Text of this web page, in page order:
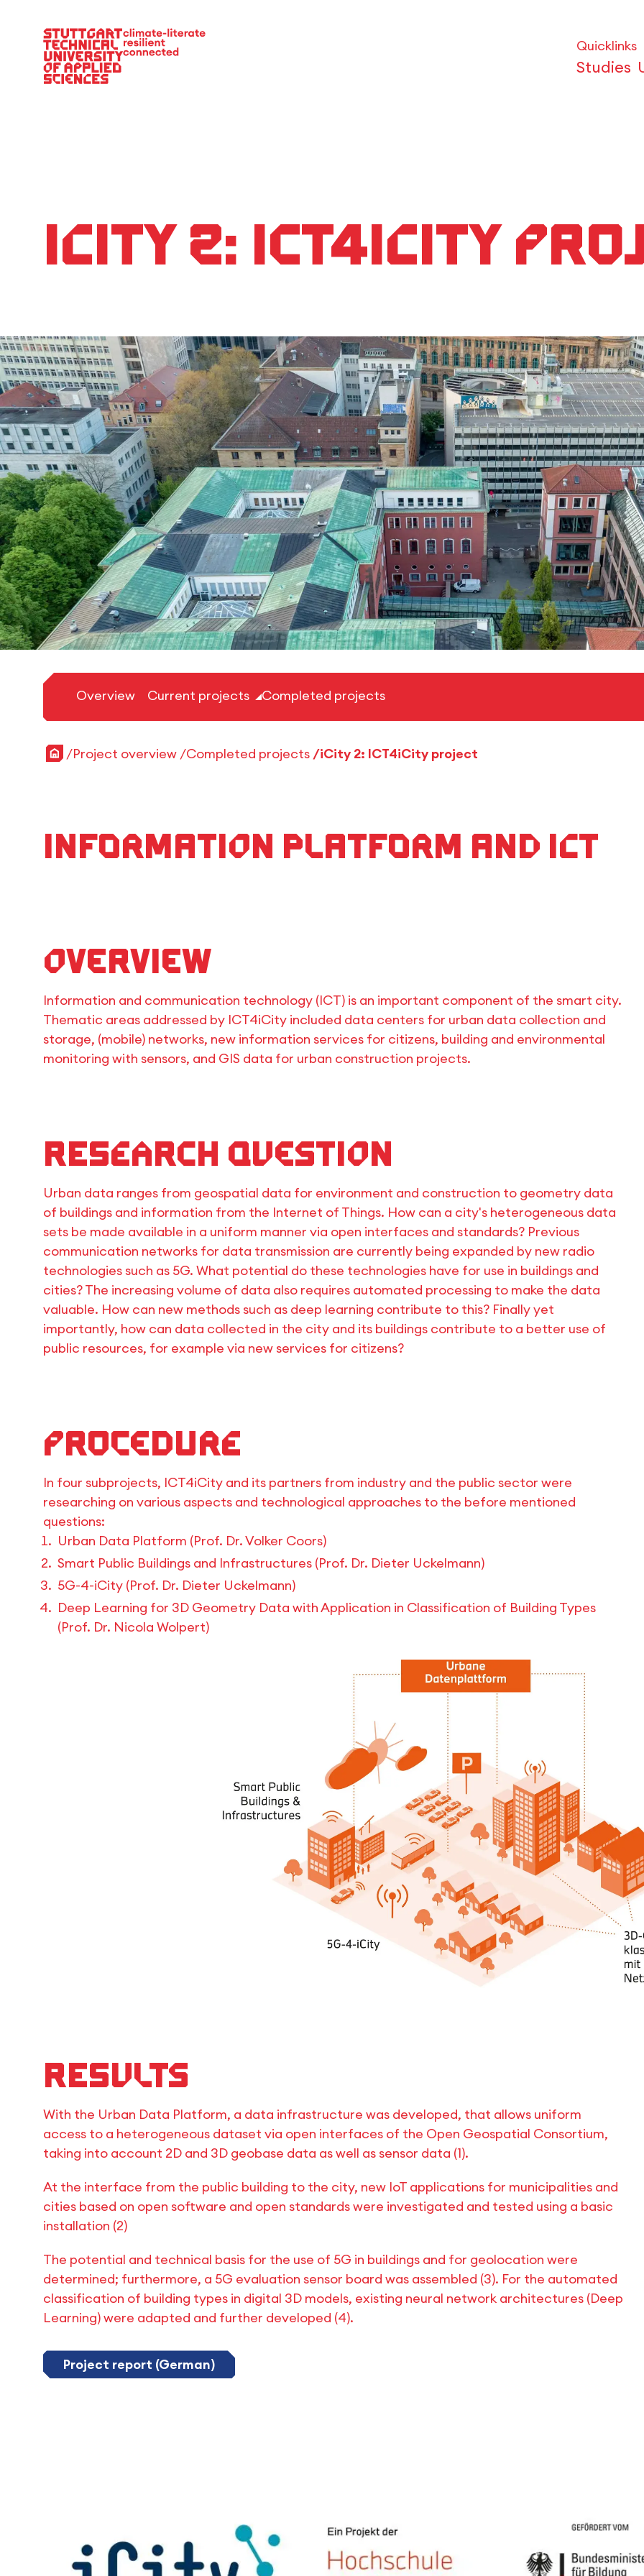
Main Navigation
Quicklinks
Studies
iCity 2: ICT4iCity
Overview Current projects Completed projects
HomeProject overview Completed projects iCity 2: ICT4iCity project
Information Platform and ICT
Overview
Information and communication technology (ICT) is an important component of the smart city.
Thematic areas addressed by ICT4iCity included data centers for urban data collection and
storage, (mobile) networks, new information services for citizens, building and environmental
monitoring with sensors, and GIS data for urban construction projects.
Research Question
Urban data ranges from geospatial data for environment and construction to geometry data
of buildings and information from the Internet of Things. How can a city's heterogeneous data
sets be made available in a uniform manner via open interfaces and standards? Previous
communication networks for data transmission are currently being expanded by new radio
technologies such as 5G. What potential do these technologies have for use in buildings and
cities? The increasing volume of data also requires automated processing to make the data
valuable. How can new methods such as deep learning contribute to this? Finally yet
importantly, how can data collected in the city and its buildings contribute to a better use of
public resources, for example via new services for citizens?
Procedure
In four subprojects, ICT4iCity and its partners from industry and the public sector were
researching on various aspects and technological approaches to the before mentioned
questions:
Urban Data Platform (Prof. Dr. Volker Coors)
Smart Public Buildings and Infrastructures (Prof. Dr. Dieter Uckelmann)
5G-4-iCity (Prof. Dr. Dieter Uckelmann)
Deep Learning for 3D Geometry Data with Application in Classification of Building Types
(Prof. Dr. Nicola Wolpert)
Results
With the Urban Data Platform, a data infrastructure was developed, that allows uniform
access to a heterogeneous dataset via open interfaces of the Open Geospatial Consortium,
taking into account 2D and 3D geobase data as well as sensor data (1).
At the interface from the public building to the city, new IoT applications for municipalities and
cities based on open software and open standards were investigated and tested using a basic
installation (2)
The potential and technical basis for the use of 5G in buildings and for geolocation were
determined; furthermore, a 5G evaluation sensor board was assembled (3). For the automated
classification of building types in digital 3D models, existing neural network architectures (Deep
Learning) were adapted and further developed (4).
Project report (German)